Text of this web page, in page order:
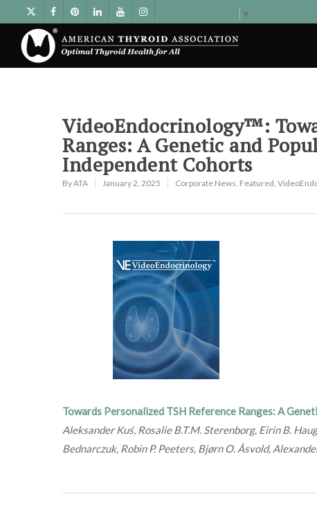
▼
VideoEndocrinology™:
Ranges: A Genetic and
Independent Cohorts
ByATA January 2, 2025 Corporate News Featured
Towards Personalized TSH Reference Ranges: A
Aleksander Kuś, Rosalie B.T.M. Sterenborg, Eirin B.
Bednarczuk, Robin P. Peeters, Bjørn O. Åsvold,